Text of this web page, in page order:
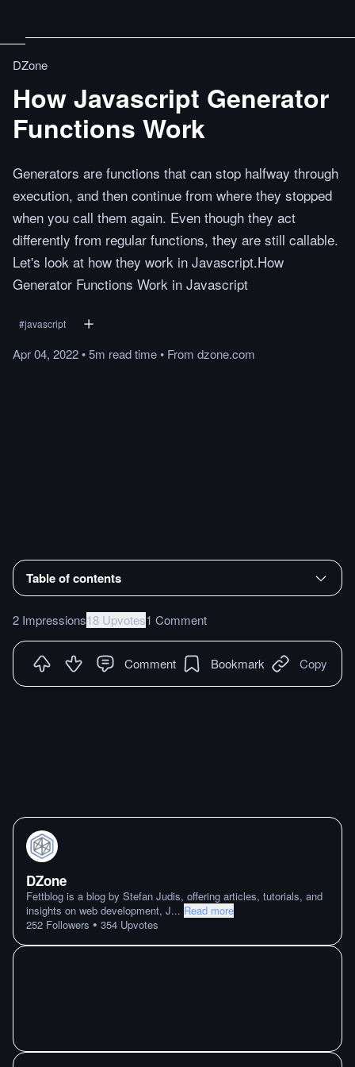
DZone
How Javascript Generator
Functions Work
Generators are functions that can stop halfway through
execution, and then continue from where they stopped
when you call them again. Even though they act
differently from regular functions, they are still callable.
Let's look at how they work in Javascript.How
Generator Functions Work in Javascript
#javascript
Apr 04, 2022•5m readtime• From dzone.com
Table of contents
2 Impressions18 Upvotes1 Comment
Comment Bookmark Copy
DZone
Fettblog is a blog by Stefan Judis, offering articles, tutorials, and
insights on web development, J... Read more
252 Followers • 354 Upvotes